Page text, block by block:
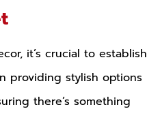
it’s crucial to establish
providing stylish options
there’s something